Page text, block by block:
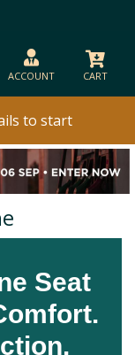
ACCOUNT CART
to start
Seat